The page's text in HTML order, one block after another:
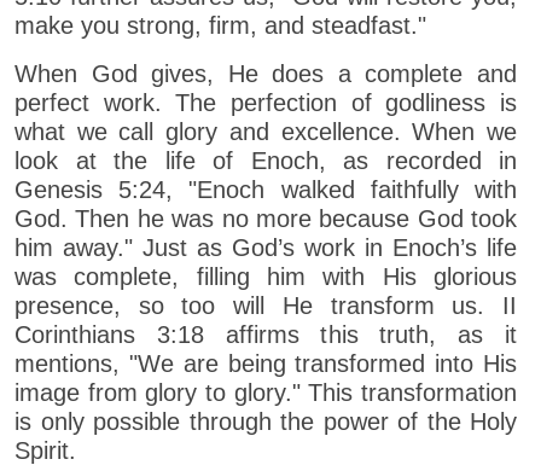
make you strong, firm, and steadfast."
When God gives, He does a complete and
perfect work. The perfection of godliness is
what we call glory and excellence. When we
look at the life of Enoch, as recorded in
Genesis 5:24, "Enoch walked faithfully with
God. Then he was no more because God took
him away." Just as God’s work in Enoch’s life
was complete, filling him with His glorious
presence, so too will He transform us. II
Corinthians 3:18 affirms this truth, as it
mentions, "We are being transformed into His
image from glory to glory." This transformation
is only possible through the power of the Holy
Spirit.